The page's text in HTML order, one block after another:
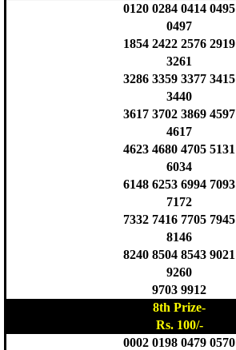
0120 0284 0414 0495
0497
1854 2422 2576 2919
3261
3286 3359 3377 3415
3440
3617 3702 3869 4597
4617
4623 4680 4705 5131
6034
6148 6253 6994 7093
7172
7332 7416 7705 7945
8146
8240 8504 8543 9021
9260
9703 9912
8th Prize-
Rs. 100/-
0002 0198 0479 0570